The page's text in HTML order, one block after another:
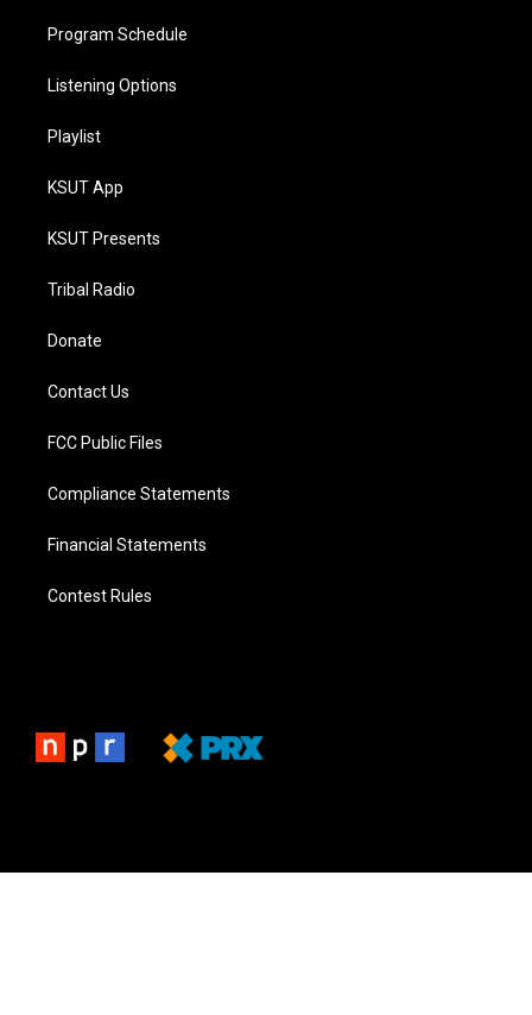
Program Schedule
Listening Options
Playlist
KSUT App
KSUT Presents
Tribal Radio
Donate
Contact Us
FCC Public Files
Compliance Statements
Financial Statements
Contest Rules